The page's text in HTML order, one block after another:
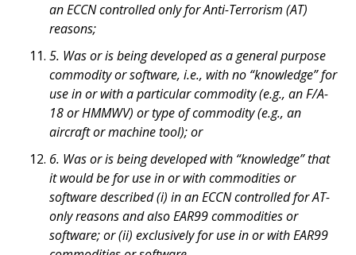
an ECCN controlled only for Anti-Terrorism (AT)
reasons;
5. Was or is being developed as a general purpose
commodity or software, i.e., with no “knowledge” for
use in or with a particular commodity (e.g., an F/A-
18 or HMMWV) or type of commodity (e.g., an
aircraft or machine tool); or
6. Was or is being developed with “knowledge” that
it would be for use in or with commodities or
software described (i) in an ECCN controlled for AT-
only reasons and also EAR99 commodities or
software; or (ii) exclusively for use in or with EAR99